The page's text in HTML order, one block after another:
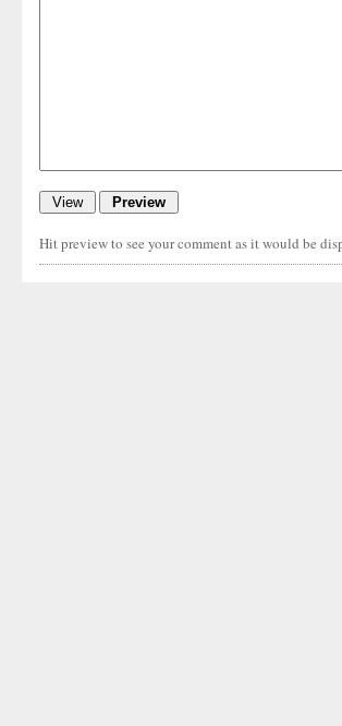
Hit preview to see your comment as it would be